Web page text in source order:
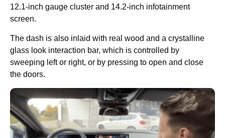
12.1-inch gauge cluster and 14.2-inch infotainment
screen.
The dash is also inlaid with real wood and a crystalline
glass look interaction bar, which is controlled by
sweeping left or right, or by pressing to open and close
the doors.